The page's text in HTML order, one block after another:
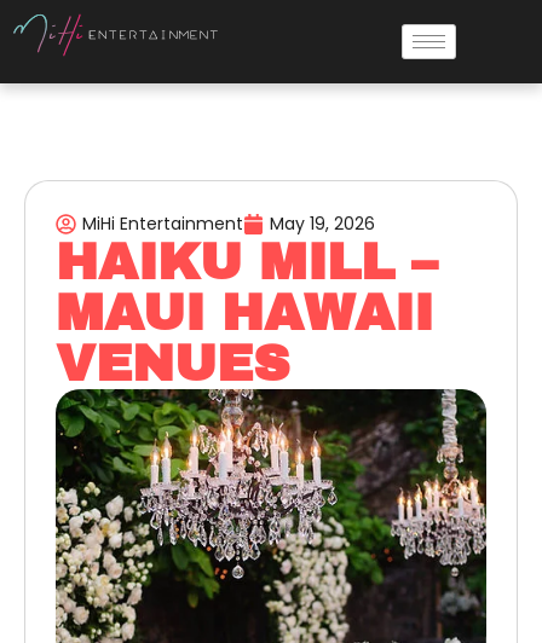
MiHi Entertainment May 19, 2026
HAIKU MILL –
MAUI HAWAII
VENUES